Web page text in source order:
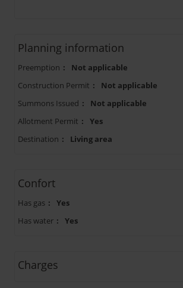
Planning information
Preemption :
Not applicable
Construction Permit :
Not applicable
Summons Issued :
Not applicable
Allotment Permit :
Yes
Destination : Living area
Confort
Has gas :
Yes
Has water : Yes
Charges